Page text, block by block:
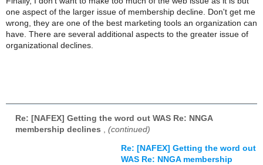
one aspect of the larger issue of membership decline. Don't get me
wrong, they are one of the best marketing tools an organization can
have. There are several additional aspects to the greater issue of
organizational declines.
Re: [NAFEX] Getting the word out WAS Re: NNGA
membership declines
(continued)
Re: [NAFEX] Getting the word out
WAS Re: NNGA membership